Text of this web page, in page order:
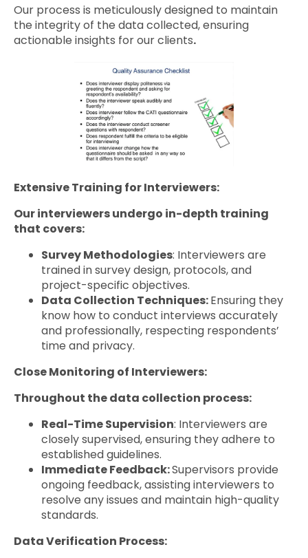
Our process is meticulously designed to maintain
the integrity of the data collected, ensuring
actionable insights for our clients.
Extensive Training for Interviewers:
Our interviewers undergo in-depth training
that covers:
Survey Methodologies: Interviewers are
trained in survey design, protocols, and
project-specific objectives.
Data Collection Techniques:Ensuring they
know how to conduct interviews accurately
and professionally, respecting respondents’
time and privacy.
Close Monitoring of Interviewers:
Throughout the data collection process:
Real-Time Supervision: Interviewers are
closely supervised, ensuring they adhere to
established guidelines.
Immediate Feedback:Supervisors provide
ongoing feedback, assisting interviewers to
resolve any issues and maintain high-quality
standards.
Data Verification Process: